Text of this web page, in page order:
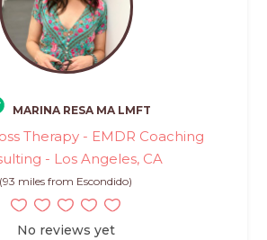
MARINA RESA MA LMFT
Therapy - EMDR Coaching
- Los Angeles, CA
(93 miles from Escondido)
No reviews yet